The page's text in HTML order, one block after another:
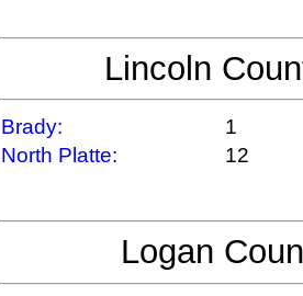
Lincoln
Brady:
1
North Platte:
12
Logan